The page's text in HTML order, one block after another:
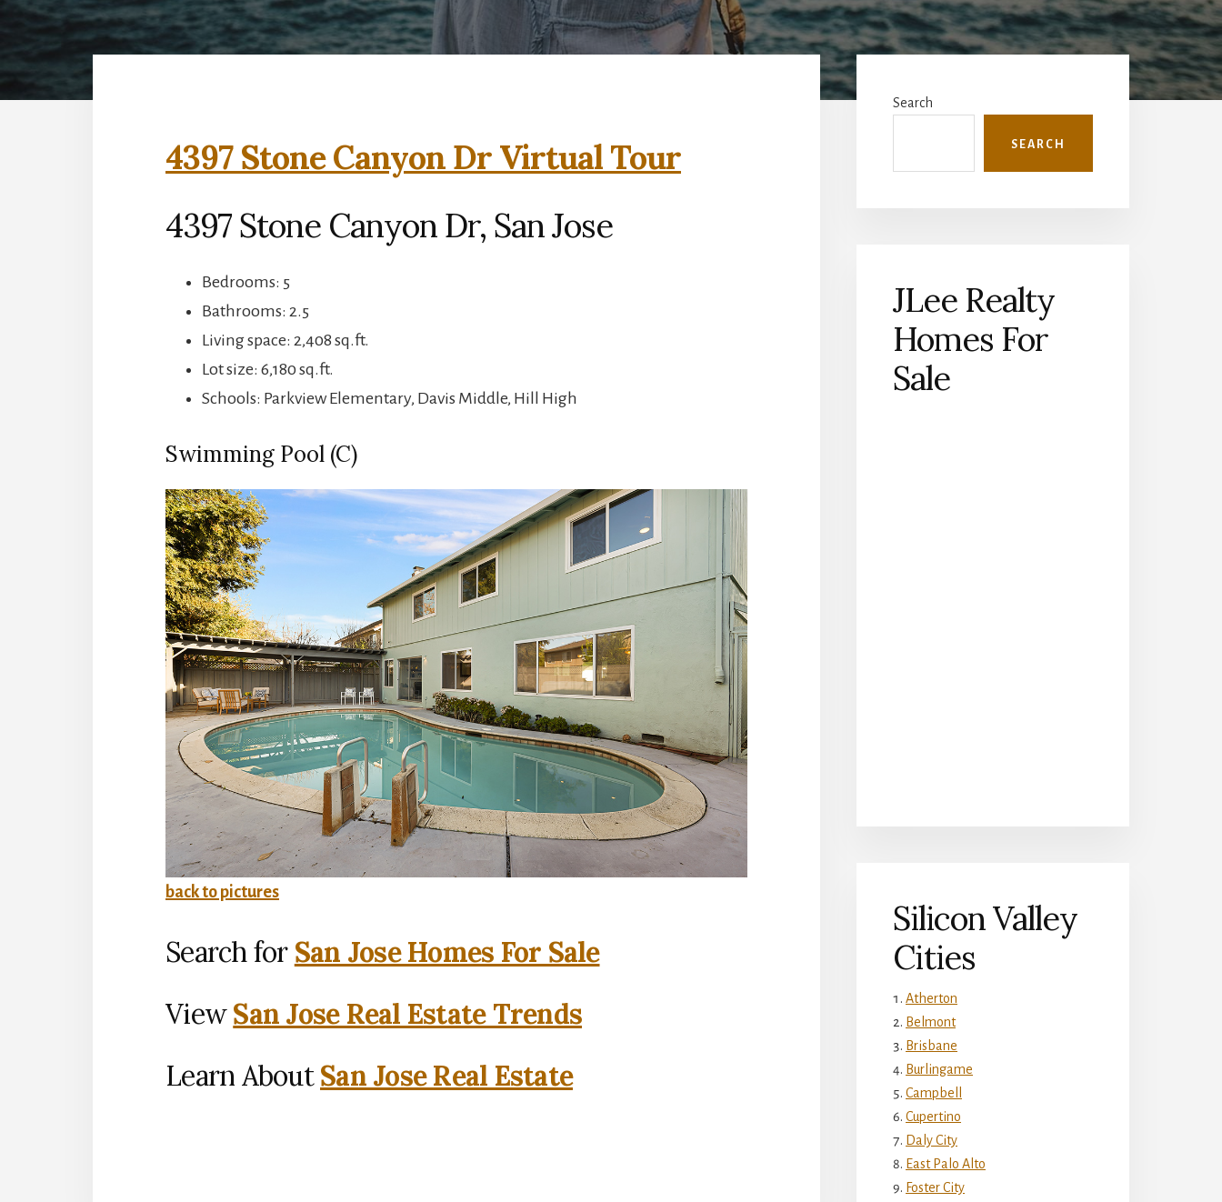
4397 Stone Canyon Dr Virtual Tour
4397 Stone Canyon Dr, San Jose
Bedrooms: 5
Bathrooms: 2.5
Living space: 2,408 sq.ft.
Lot size: 6,180 sq.ft.
Schools: Parkview Elementary, Davis Middle, Hill High
Swimming Pool (C)
back to pictures
Search for San Jose Homes For Sale
ViewSan Jose Real Estate Trends
Learn AboutSan Jose Real Estate
Primary
Sidebar
Search
SEARCH
JLee Realty
Homes For
Sale
Silicon Valley
Cities
Atherton
Belmont
Brisbane
Burlingame
Campbell
Cupertino
Daly City
East Palo Alto
Foster City